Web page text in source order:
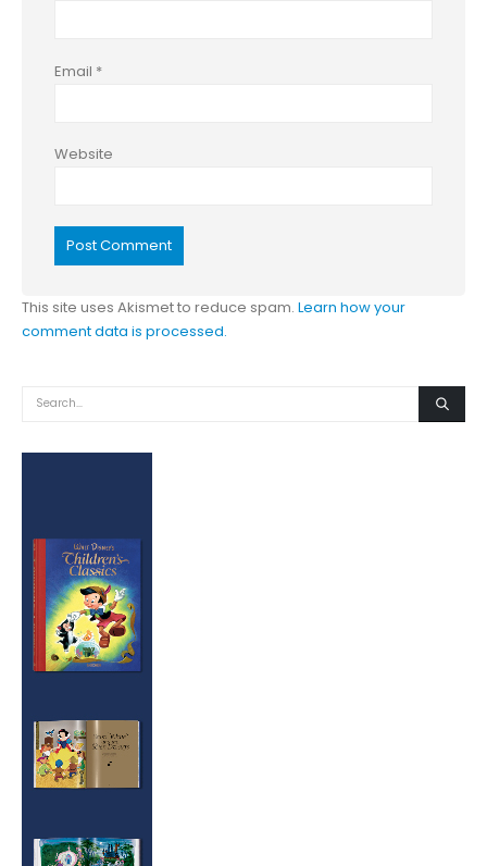
Email *
Website
This site uses Akismet to reduce spam. Learn how your
comment data is processed.